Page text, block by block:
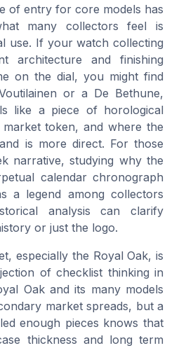
of entry for core models has
many collectors feel is
use. If your watch collecting
architecture and finishing
on the dial, you might find
or a De Bethune,
like a piece of horological
token, and where the
is more direct. For those
narrative, studying why the
calendar chronograph
a legend among collectors
analysis can clarify
or just the logo.
especially the Royal Oak, is
of checklist thinking in
Oak and its many models
market spreads, but a
enough pieces knows that
thickness and long term